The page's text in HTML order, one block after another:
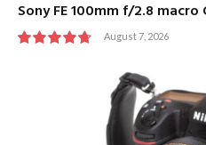
Sony FE 100mm f/2.8 macro
August 7, 2026